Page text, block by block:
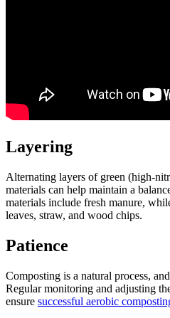
Layering
Alternating layers of green (high-
materials can help maintain a
materials include fresh manure,
leaves, straw, and wood chips.
Patience
Composting is a natural process,
Regular monitoring and adjusting
ensure successful aerobic